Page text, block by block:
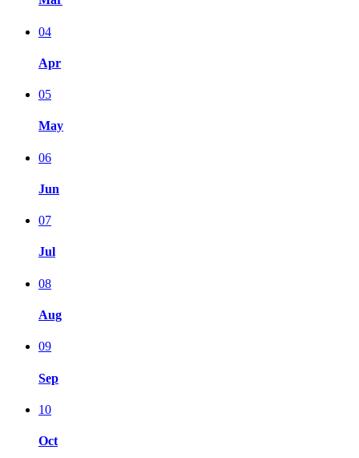
04
Apr
05
May
06
Jun
07
Jul
08
Aug
09
Sep
10
Oct